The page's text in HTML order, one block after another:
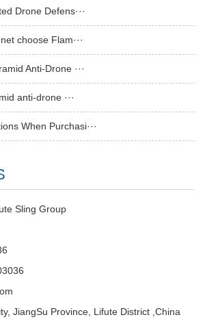
Drone Defens···
choose Flam···
Anti-Drone ···
anti-drone ···
When Purchasi···
Sling Group
JiangSu Province, Lifute District ,China